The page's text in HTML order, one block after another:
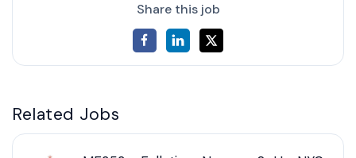
Share this job
Related Jobs